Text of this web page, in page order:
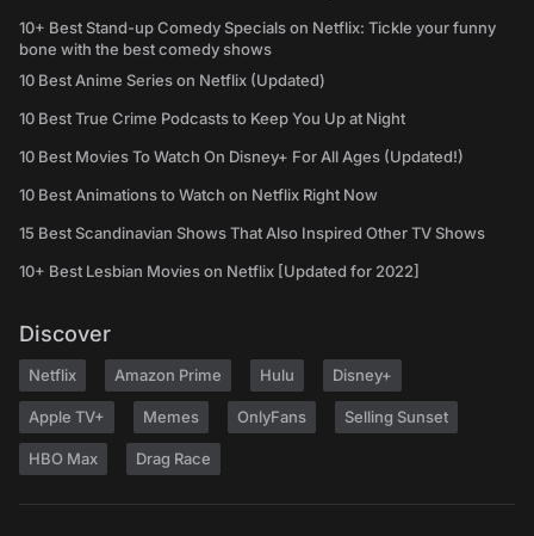
10+ Best Stand-up Comedy Specials on Netflix: Tickle your funny
bone with the best comedy shows
10 Best Anime Series on Netflix (Updated)
10 Best True Crime Podcasts to Keep You Up at Night
10 Best Movies To Watch On Disney+ For All Ages (Updated!)
10 Best Animations to Watch on Netflix Right Now
15 Best Scandinavian Shows That Also Inspired Other TV Shows
10+ Best Lesbian Movies on Netflix [Updated for 2022]
Discover
Netflix Amazon Prime Hulu Disney+
Apple TV+ Memes OnlyFans Selling Sunset
HBO Max Drag Race